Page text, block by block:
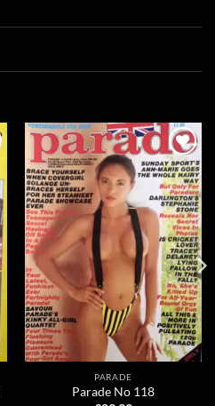
Add to
wishlist
PARADE
Parade No 118